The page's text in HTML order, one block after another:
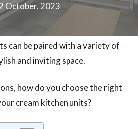
October, 2023
can be paired with a variety of
and inviting space.
how do you choose the right
cream kitchen units?